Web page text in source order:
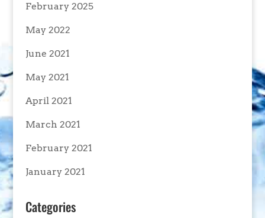
February 2025
May 2022
June 2021
May 2021
April 2021
March 2021
February 2021
January 2021
Categories